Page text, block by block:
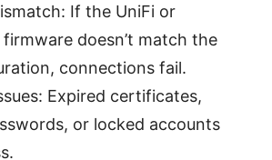
If the UniFi or
firmware doesn’t match the
connections fail.
Expired certificates,
or locked accounts